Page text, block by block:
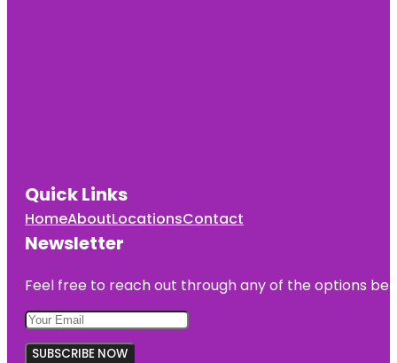
Quick Links
HomeAboutLocationsContact
Newsletter
Feel free to reach out through any of the options
SUBSCRIBE NOW